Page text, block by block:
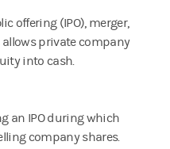
offering (IPO), merger,
private company
into cash.
an IPO during which
company shares.